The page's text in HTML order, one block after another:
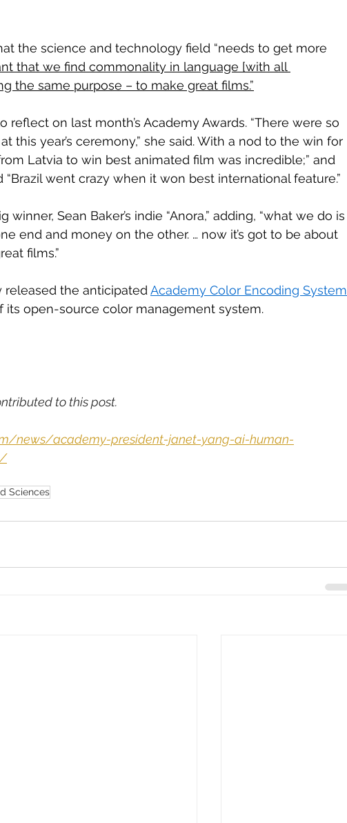
the science and technology field “needs to get more
that we find commonality in language [with all
the same purpose – to make great films.”
reflect on last month’s Academy Awards. “There were so
this year’s ceremony,” she said. With a nod to the win for
Latvia to win best animated film was incredible;” and
“Brazil went crazy when it won best international feature.”
winner, Sean Baker’s indie “Anora,” adding, “what we do is
end and money on the other. … now it’s got to be about
films.”
released the anticipated Academy Color Encoding System
its open-source color management system.
to this post.
news/academy-president-janet-yang-ai-human-
Sciences